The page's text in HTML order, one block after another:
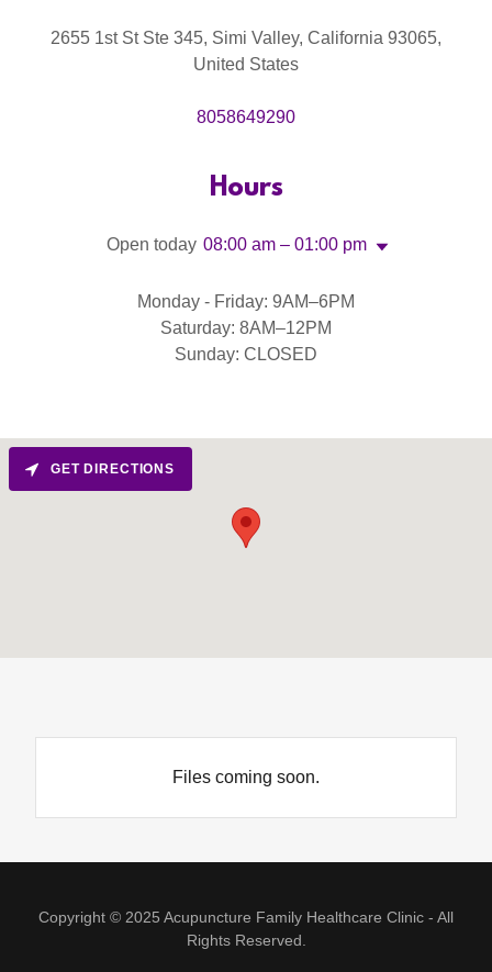
2655 1st St Ste 345, Simi Valley, California 93065,
United States
8058649290
Hours
Open today 08:00 am – 01:00 pm
Monday - Friday: 9AM–6PM
Saturday: 8AM–12PM
Sunday: CLOSED
GET DIRECTIONS
Files coming soon.
Copyright © 2025 Acupuncture Family Healthcare Clinic - All
Rights Reserved.